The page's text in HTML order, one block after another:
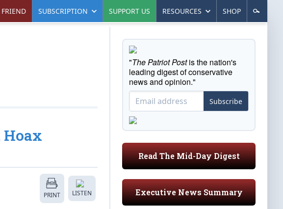
SUBSCRIPTION SUPPORT US RESOURCES SHOP
Hoax
PRINT LISTEN
"The Patriot Postis the nation's
leading digest of conservative
news and opinion."
Subscribe
Read The Mid-Day Digest
Executive News Summary